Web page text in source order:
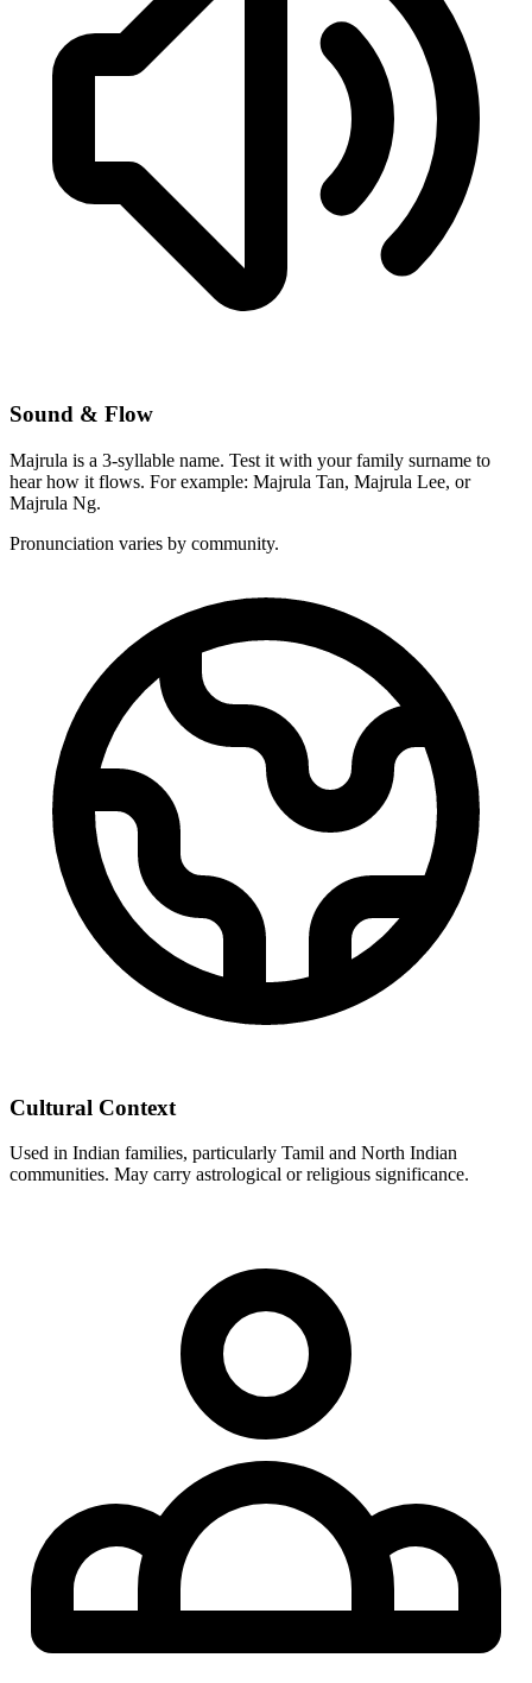
Sound & Flow
Majrula is a 3-syllable name. Test it with your family surname to
hear how it flows. For example: Majrula Tan, Majrula Lee, or
Majrula Ng.
Pronunciation varies by community.
Cultural Context
Used in Indian families, particularly Tamil and North Indian
communities. May carry astrological or religious significance.